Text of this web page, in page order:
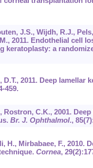
J.S., Wijdh, R.J.,
2011. Endothelial cell
keratoplasty: a
D.T., 2011. Deep
459.
Rostron, C.K., 2001.
Br. J. Ophthalmol., 85
H., Mirbabaee, F.,
Cornea, 29